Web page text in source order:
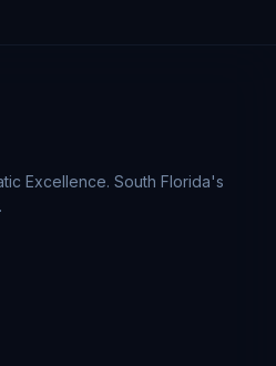
Excellence. South Florida's